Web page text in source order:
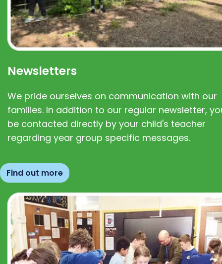
Newsletters
We pride ourselves on communication with our
families. In addition to our regular newsletter,
be contacted directly by your child's teacher
regarding year group specific messages.
Find out more